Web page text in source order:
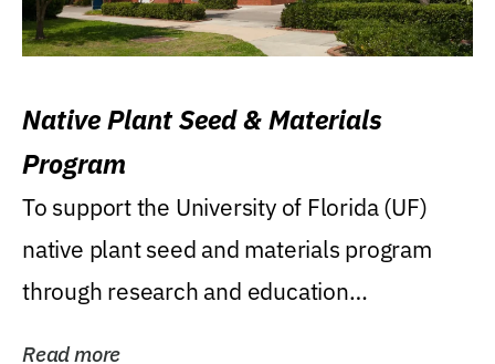
Native Plant Seed & Materials
Program
To support the University of Florida (UF)
native plant seed and materials program
through research and education
Read more